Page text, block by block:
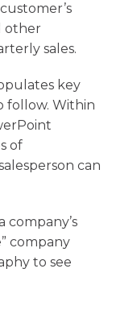
other
sales.
key
follow. Within
of
can
company’s
company
to see